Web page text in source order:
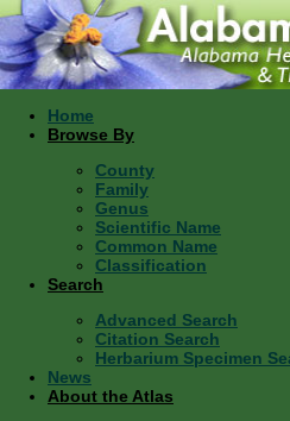
Home
Browse By
County
Family
Genus
Scientific Name
Common Name
Classification
Search
Advanced Search
Citation Search
Herbarium Specimen
News
About the Atlas